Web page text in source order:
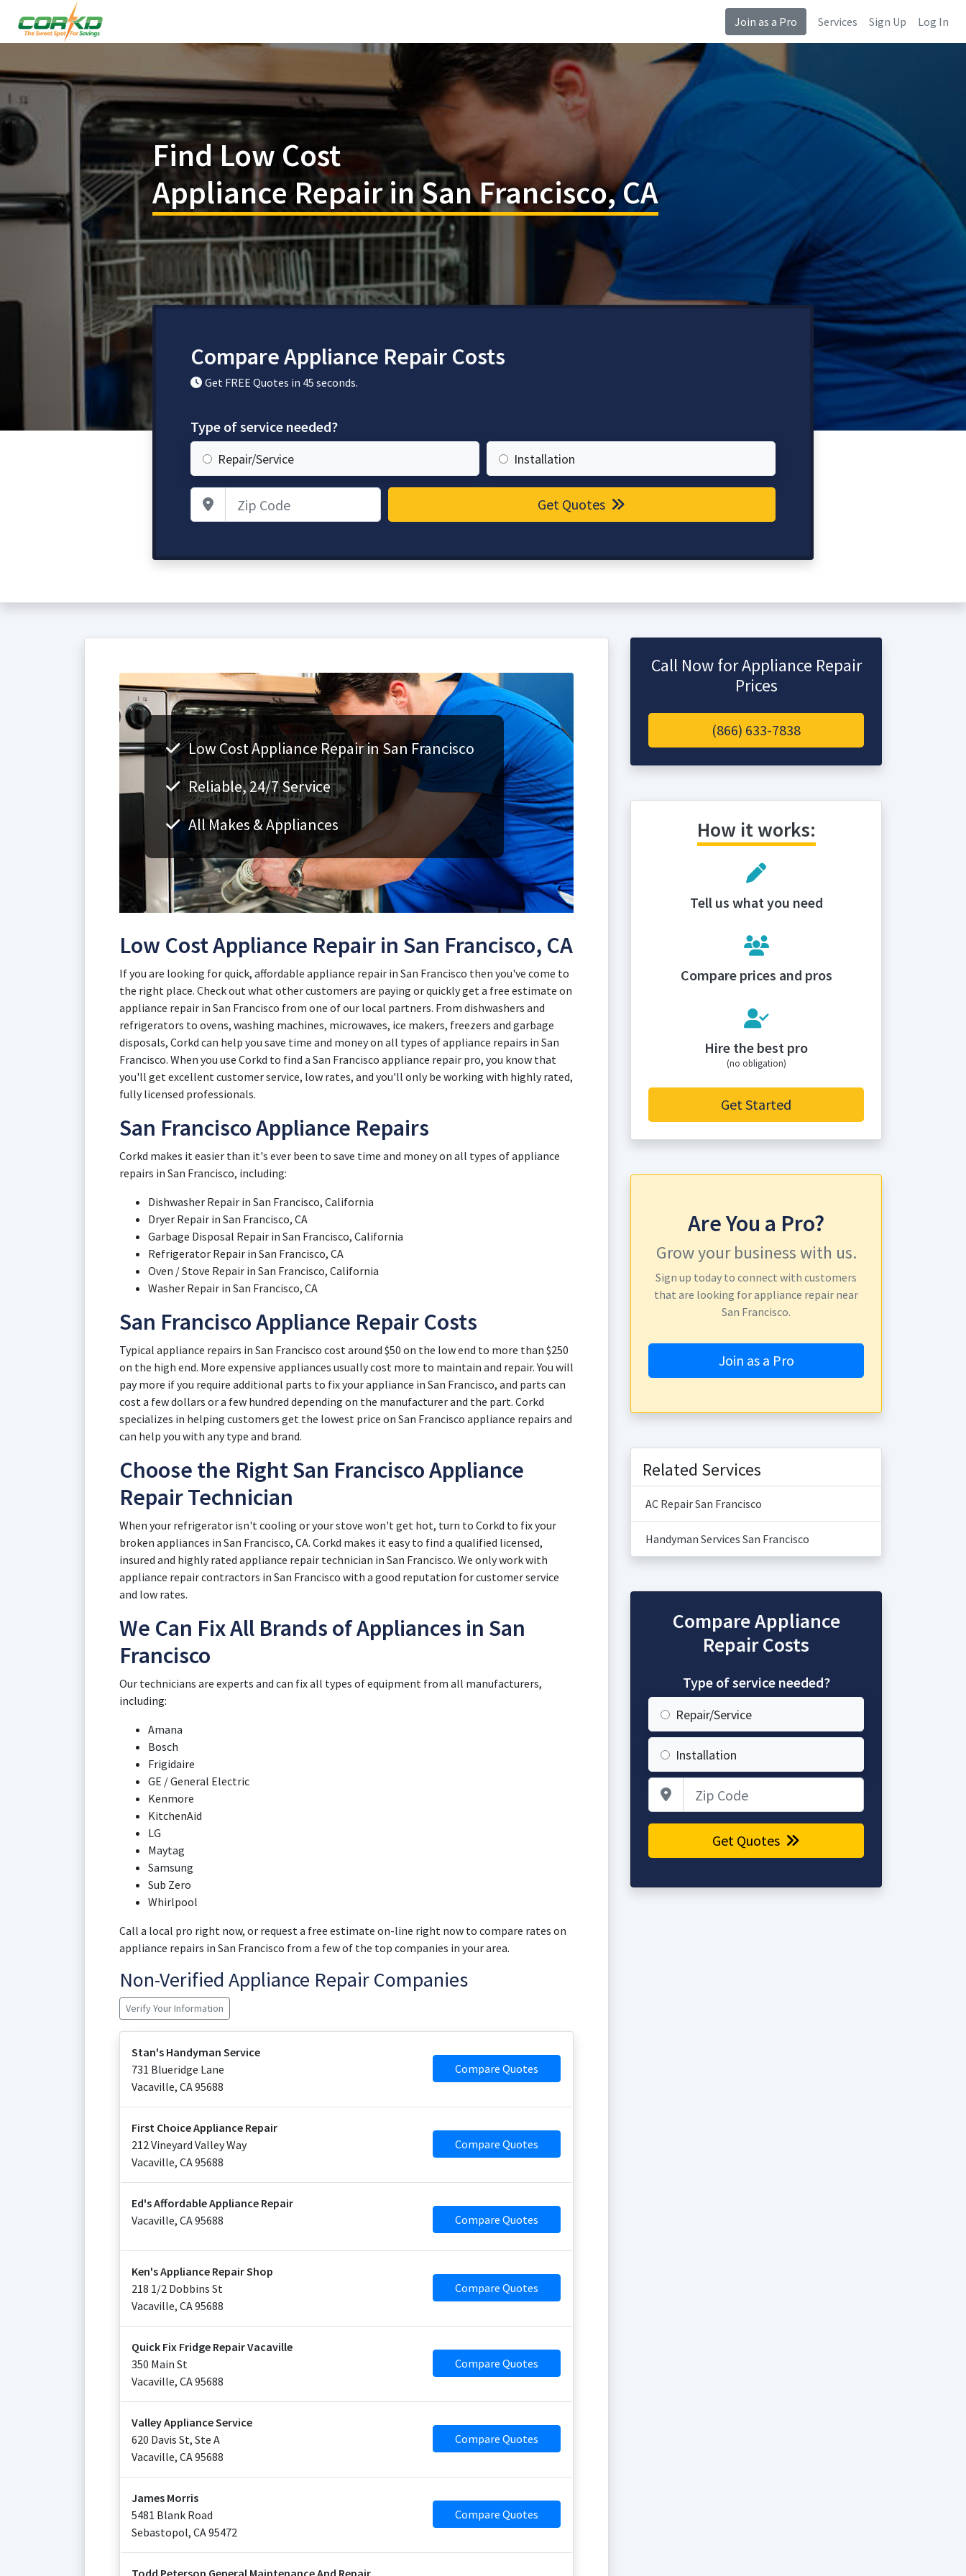
Join as a Pro Services Sign Up Log In
Find Low Cost
Appliance Repair in San Francisco, CA
Compare Appliance Repair Costs
Get FREE Quotes in 45 seconds.
Type of service needed?
Repair/Service Installation
Zip Code Get Quotes
Low Cost Appliance Repair in San Francisco
Reliable, 24/7 Service
All Makes & Appliances
Low Cost Appliance Repair in San Francisco, CA
If you are looking for quick, affordable appliance repair in San Francisco then you've come to
the right place. Check out what other customers are paying or quickly get a free estimate on
appliance repair in San Francisco from one of our local partners. From dishwashers and
refrigerators to ovens, washing machines, microwaves, ice makers, freezers and garbage
disposals, Corkd can help you save time and money on all types of appliance repairs in San
Francisco. When you use Corkd to find a San Francisco appliance repair pro, you know that
you'll get excellent customer service, low rates, and you'll only be working with highly rated,
fully licensed professionals.
San Francisco Appliance Repairs
Corkd makes it easier than it's ever been to save time and money on all types of appliance
repairs in San Francisco, including:
Dishwasher Repair in San Francisco, California
Dryer Repair in San Francisco, CA
Garbage Disposal Repair in San Francisco, California
Refrigerator Repair in San Francisco, CA
Oven / Stove Repair in San Francisco, California
Washer Repair in San Francisco, CA
San Francisco Appliance Repair Costs
Typical appliance repairs in San Francisco cost around $50 on the low end to more than $250
on the high end. More expensive appliances usually cost more to maintain and repair. You will
pay more if you require additional parts to fix your appliance in San Francisco, and parts can
cost a few dollars or a few hundred depending on the manufacturer and the part. Corkd
specializes in helping customers get the lowest price on San Francisco appliance repairs and
can help you with any type and brand.
Choose the Right San Francisco Appliance
Repair Technician
When your refrigerator isn't cooling or your stove won't get hot, turn to Corkd to fix your
broken appliances in San Francisco, CA. Corkd makes it easy to find a qualified licensed,
insured and highly rated appliance repair technician in San Francisco. We only work with
appliance repair contractors in San Francisco with a good reputation for customer service
and low rates.
We Can Fix All Brands of Appliances in San
Francisco
Our technicians are experts and can fix all types of equipment from all manufacturers,
including:
Amana
Bosch
Frigidaire
GE / General Electric
Kenmore
KitchenAid
LG
Maytag
Samsung
Sub Zero
Whirlpool
Call a local pro right now, or request a free estimate on-line right now to compare rates on
appliance repairs in San Francisco from a few of the top companies in your area.
Non-Verified Appliance Repair Companies
Verify Your Information
Stan's Handyman Service
731 Blueridge Lane
Vacaville, CA95688
Compare Quotes
First Choice Appliance Repair
212 Vineyard Valley Way
Vacaville, CA95688
Compare Quotes
Ed's Affordable Appliance Repair
Vacaville, CA95688 Compare Quotes
Ken's Appliance Repair Shop
218 1/2 Dobbins St
Vacaville, CA95688
Compare Quotes
Quick Fix Fridge Repair Vacaville
350 Main St
Vacaville, CA95688
Compare Quotes
Valley Appliance Service
620 Davis St, Ste A
Vacaville, CA95688
Compare Quotes
James Morris
5481 Blank Road
Sebastopol, CA95472
Compare Quotes
Todd Peterson General Maintenance And Repair
Call Now for Appliance Repair
Prices
(866) 633-7838
How it works:
Tell us what you need
Compare prices and pros
Hire the best pro
(no obligation)
Get Started
Are You a Pro?
Grow your business with us.
Sign up today to connect with customers
that are looking for appliance repair near
San Francisco.
Join as a Pro
Related Services
AC Repair San Francisco
Handyman Services San Francisco
Compare Appliance
Repair Costs
Type of service needed?
Repair/Service
Installation
Get Quotes